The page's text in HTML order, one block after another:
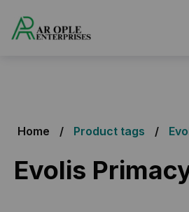
Home Product tags
Evolis